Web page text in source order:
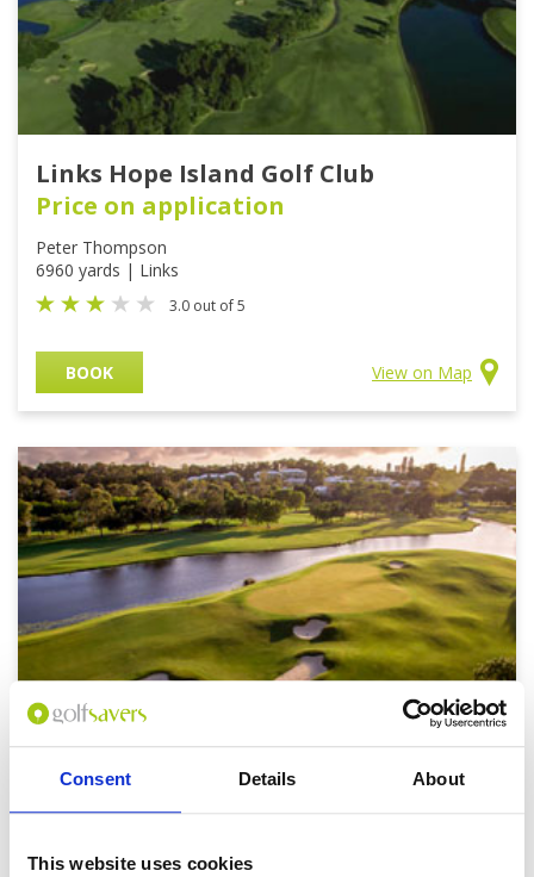
Consent Details About
This website uses cookies
Links Hope Island Golf Club
Price on application
Peter Thompson
6960 yards | Links
3.0 out of 5
BOOK View on Map